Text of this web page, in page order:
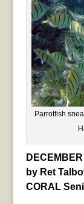
Parrotfish
by Ret
CORAL